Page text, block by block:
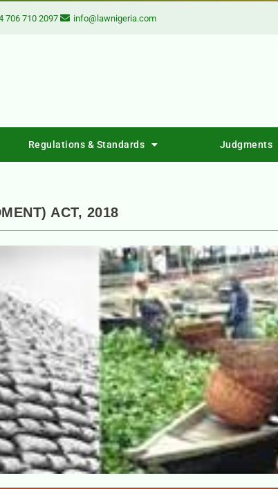
706 710 2097 info@lawnigeria.com
Regulations & Standards Judgments
ACT, 2018